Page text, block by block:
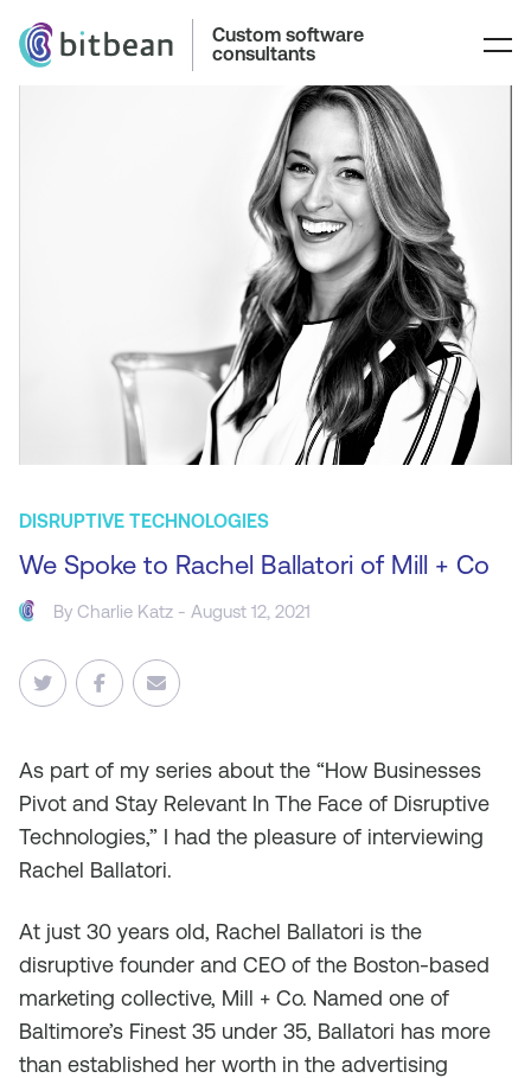
Custom software
consultants
DISRUPTIVE TECHNOLOGIES
We Spoke to Rachel Ballatori of Mill + Co
ByCharlie Katz - August 12, 2021
As part of my series about the “How Businesses
Pivot and Stay Relevant In The Face of Disruptive
Technologies,” I had the pleasure of interviewing
Rachel Ballatori.
At just 30 years old, Rachel Ballatori is the
disruptive founder and CEO of the Boston-based
marketing collective, Mill + Co. Named one of
Baltimore’s Finest 35 under 35, Ballatori has more
than established her worth in the advertising